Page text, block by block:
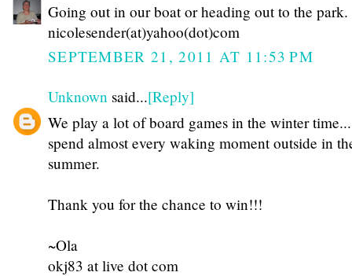
Going out in our boat or heading out to the park.
nicolesender(at)yahoo(dot)com
SEPTEMBER 21, 2011 AT 11:53 PM
Unknown said...[Reply]
We play a lot of board games in the winter
spend almost every waking moment outside in
summer.
Thank you for the chance to win!!!
~Ola
okj83 at live dot com